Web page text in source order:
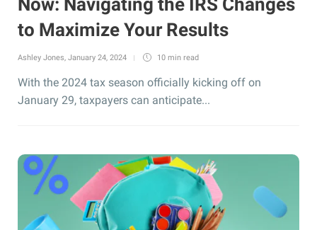
Now: Navigating the IRS Changes
to Maximize Your Results
Ashley Jones, January 24, 2024 10 min read
With the 2024 tax season officially kicking off on
January 29, taxpayers can anticipate...